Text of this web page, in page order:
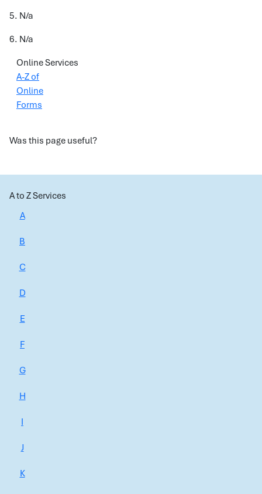
5. N/a
6. N/a
Online Services
A-Z of
Online
Forms
Was this page useful?
A to Z Services
A
B
C
D
E
F
G
H
I
J
K